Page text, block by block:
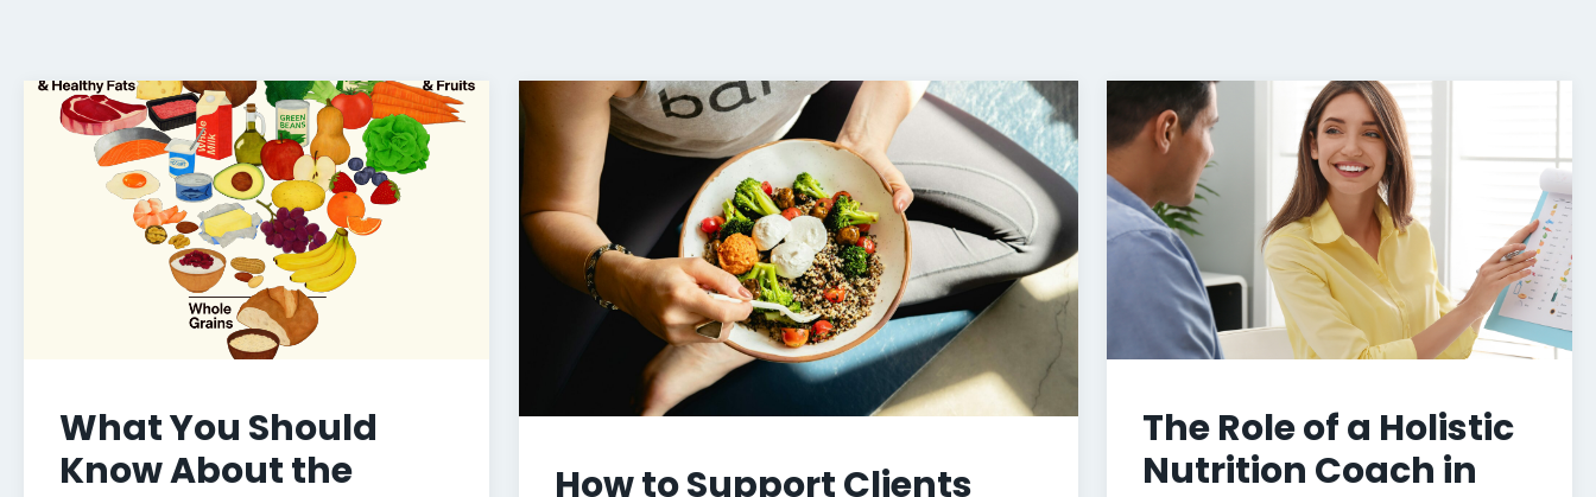
What You Should
Know About the
How to Support Clients
The Role of a Holistic
Nutrition Coach in